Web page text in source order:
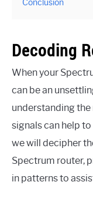
Conclusion
Decoding
When your
can be an
understanding
signals can help
we will decipher
Spectrum router,
in patterns to